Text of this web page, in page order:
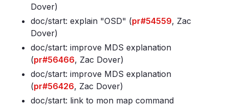
Dover)
doc/start: explain "OSD" (pr#54559, Zac
Dover)
doc/start: improve MDS explanation
(pr#56466, Zac Dover)
doc/start: improve MDS explanation
(pr#56426, Zac Dover)
doc/start: link to mon map command